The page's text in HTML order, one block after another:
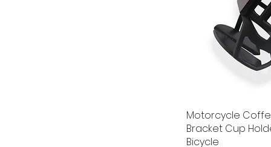
Motorcycle
Bracket Cup
Bicycle